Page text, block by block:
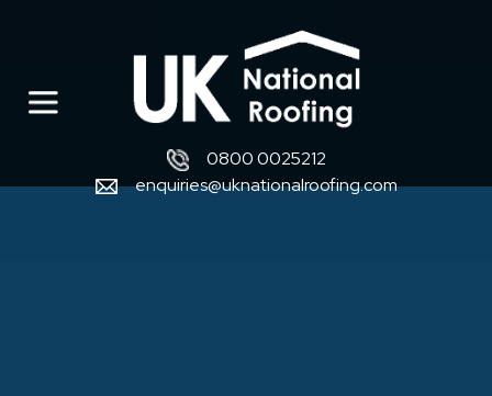
0800 0025212
enquiries@uknationalroofing.com